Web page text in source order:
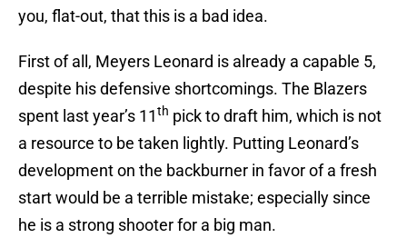
you, flat-out, that this is a bad idea.
First of all, Meyers Leonard is already a capable 5,
despite his defensive shortcomings. The Blazers
spent last year’s 11th pick to draft him, which is not
a resource to be taken lightly. Putting Leonard’s
development on the backburner in favor of a fresh
start would be a terrible mistake; especially since
he is a strong shooter for a big man.